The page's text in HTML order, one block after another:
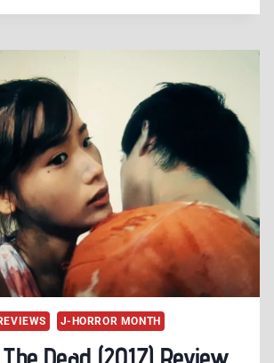
J-HORROR MONTH
The Dead (2017) Review